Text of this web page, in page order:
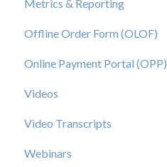
Metrics & Reporting
Offline Order Form (OLOF)
Online Payment Portal (OPP)
Videos
Video Transcripts
Webinars